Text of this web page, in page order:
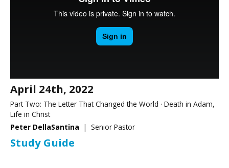
April 24th, 2022
Part Two: The Letter That Changed the World · Death in Adam,
Life in Christ
Peter DellaSantina | Senior Pastor
Study Guide